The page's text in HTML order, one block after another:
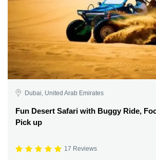
Dubai, United Arab Emirates
Fun Desert Safari with Buggy Ride,
Pick up
17 Reviews